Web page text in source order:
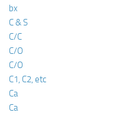
bx
C & S
C/C
C/O
C/O
C1, C2, etc
Ca
Ca